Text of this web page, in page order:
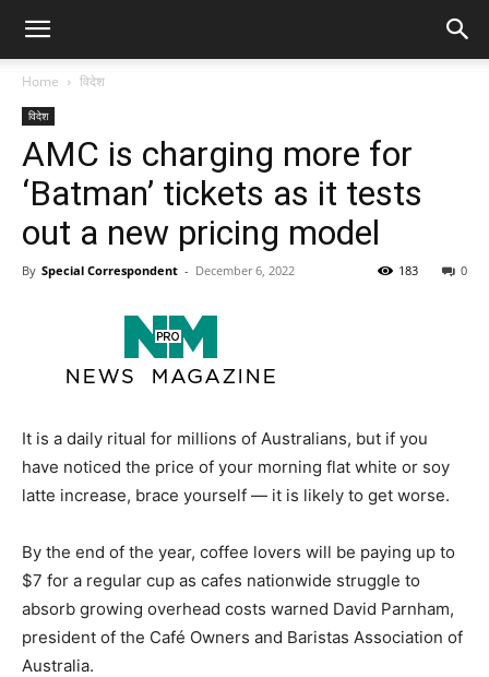
Home विदेश
विदेश
AMC is charging more for
‘Batman’ tickets as it tests
out a new pricing model
By Special Correspondent - December 6, 2022 0
183
It is a daily ritual for millions of Australians, but if you
have noticed the price of your morning flat white or soy
latte increase, brace yourself — it is likely to get worse.
By the end of the year, coffee lovers will be paying up to
$7 for a regular cup as cafes nationwide struggle to
absorb growing overhead costs warned David Parnham,
president of the Café Owners and Baristas Association of
Australia.